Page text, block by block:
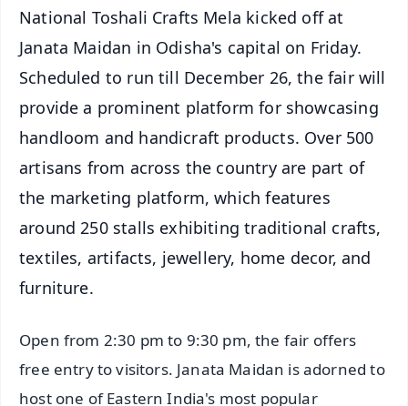
National Toshali Crafts Mela kicked off at
Janata Maidan in Odisha's capital on Friday.
Scheduled to run till December 26, the fair will
provide a prominent platform for showcasing
handloom and handicraft products. Over 500
artisans from across the country are part of
the marketing platform, which features
around 250 stalls exhibiting traditional crafts,
textiles, artifacts, jewellery, home decor, and
furniture.
Open from 2:30 pm to 9:30 pm, the fair offers
free entry to visitors. Janata Maidan is adorned to
host one of Eastern India's most popular